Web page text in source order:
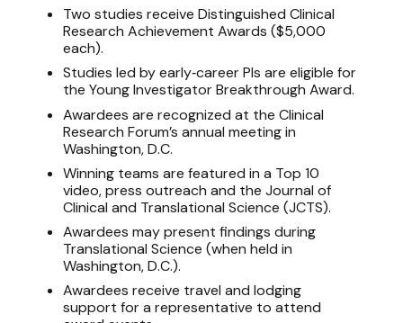
Two studies receive Distinguished Clinical
Research Achievement Awards ($5,000
each).
Studies led by early‑career PIs are eligible for
the Young Investigator Breakthrough Award.
Awardees are recognized at the Clinical
Research Forum’s annual meeting in
Washington, D.C.
Winning teams are featured in a Top 10
video, press outreach and the Journal of
Clinical and Translational Science (JCTS).
Awardees may present findings during
Translational Science (when held in
Washington, D.C.).
Awardees receive travel and lodging
support for a representative to attend